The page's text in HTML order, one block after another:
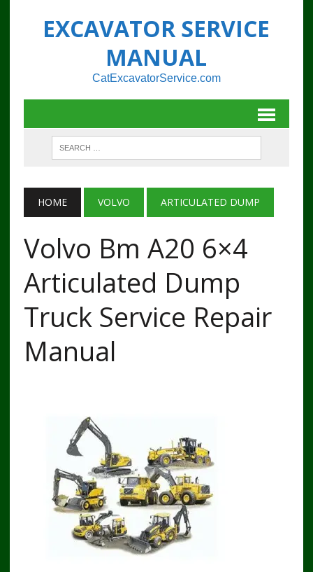
EXCAVATOR SERVICE
MANUAL
CatExcavatorService.com
HOME VOLVO ARTICULATED DUMP
Volvo Bm A20 6×4
Articulated Dump
Truck Service Repair
Manual